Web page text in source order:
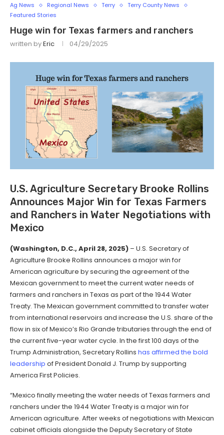
Ag News Regional News Terry
Terry County News
Featured Stories
Huge win for Texas farmers and ranchers
written byEric 04/29/2025
U.S. Agriculture Secretary Brooke Rollins
Announces Major Win for Texas Farmers
and Ranchers in Water Negotiations with
Mexico
(Washington, D.C., April 28, 2025) – U.S. Secretary of
Agriculture Brooke Rollins announces a major win for
American agriculture by securing the agreement of the
Mexican government to meet the current water needs of
farmers and ranchers in Texas as part of the 1944 Water
Treaty. The Mexican government committed to transfer water
from international reservoirs and increase the U.S. share of the
flow in six of Mexico’s Rio Grande tributaries through the end of
the current five-year water cycle. In the first 100 days of the
Trump Administration, Secretary Rollins has affirmed the bold
leadership of President Donald J. Trump by supporting
America First Policies.
“Mexico finally meeting the water needs of Texas farmers and
ranchers under the 1944 Water Treaty is a major win for
American agriculture. After weeks of negotiations with Mexican
cabinet officials alongside the Deputy Secretary of State